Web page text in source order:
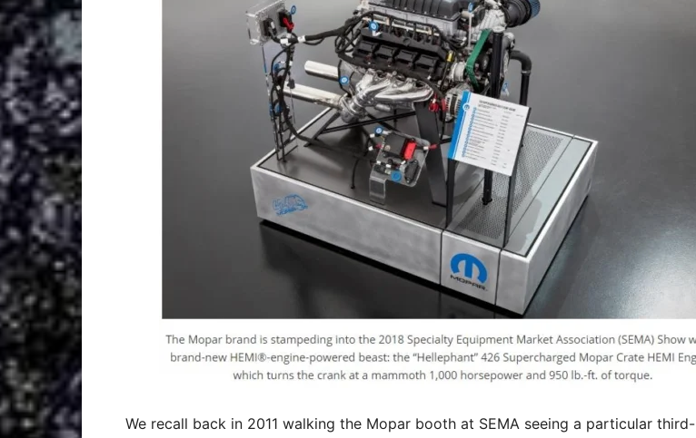
We recall back in 2011 walking the Mopar booth at SEMA seeing a particular third-